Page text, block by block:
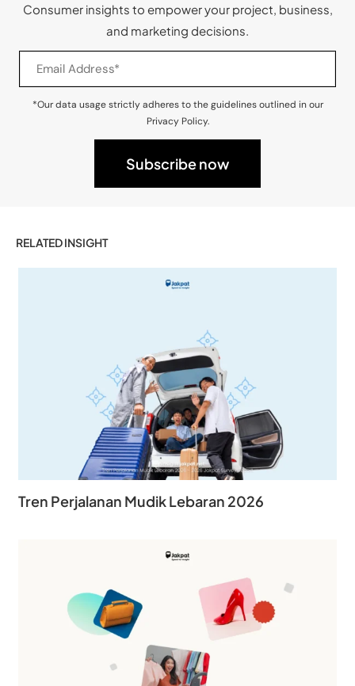
Consumer insights to empower your project, business,
and marketing decisions.
*Our data usage strictly adheres to the guidelines outlined in our
Privacy Policy.
RELATED INSIGHT
Tren Perjalanan Mudik Lebaran 2026